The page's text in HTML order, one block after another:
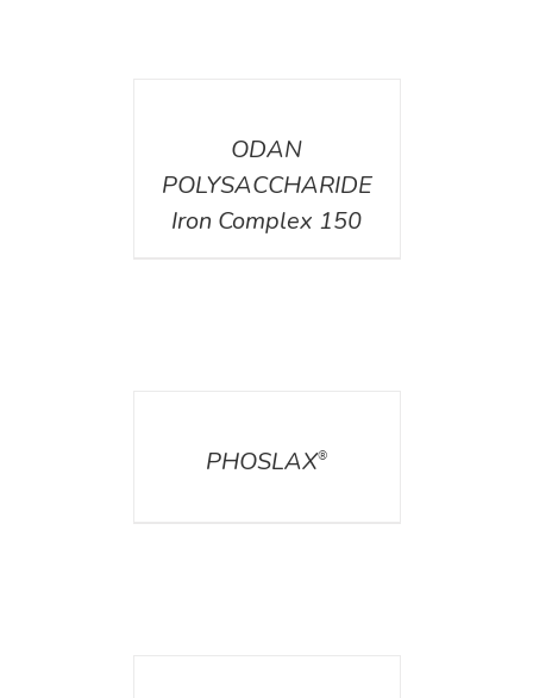
ODAN
POLYSACCHARIDE
Iron Complex 150
PHOSLAX®